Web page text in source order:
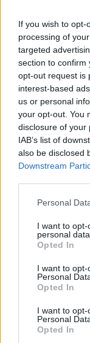
If you wish to
processing of
targeted
section to confirm
opt-out request is
interest-based
us or personal
your opt-out. You
disclosure of your
IAB’s list of
also be disclosed
Downstream
Please note that
not limited to
grant or deny
use your data for
consent section.
Personal
I want to
personal data.
Opted In
I want to
Personal
Opted In
I want to
Personal
Opted In
- sameklē vienādas
Bīdāmā Puzzle
- saliec bildi, bīdot
Mahjong Solitare